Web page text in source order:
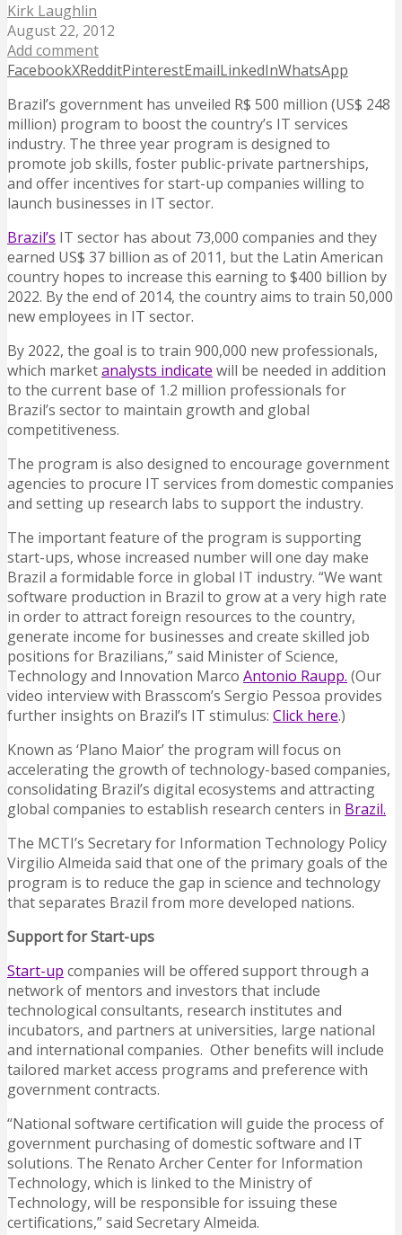
Kirk Laughlin
August 22, 2012
Add comment
FacebookXRedditPinterestEmailLinkedInWhatsApp
Brazil’s government has unveiled R$ 500 million (US$ 248
million) program to boost the country’s IT services
industry. The three year program is designed to
promote job skills, foster public-private partnerships,
and offer incentives for start-up companies willing to
launch businesses in IT sector.
Brazil’s IT sector has about 73,000 companies and they
earned US$ 37 billion as of 2011, but the Latin American
country hopes to increase this earning to $400 billion by
2022. By the end of 2014, the country aims to train 50,000
new employees in IT sector.
By 2022, the goal is to train 900,000 new professionals,
which marketanalysts indicate will be needed in addition
to the current base of 1.2 million professionals for
Brazil’s sector to maintain growth and global
competitiveness.
The program is also designed to encourage government
agencies to procure IT services from domestic companies
and setting up research labs to support the industry.
The important feature of the program is supporting
start-ups, whose increased number will one day make
Brazil a formidable force in global IT industry. “We want
software production in Brazil to grow at a very high rate
in order to attract foreign resources to the country,
generate income for businesses and create skilled job
positions for Brazilians,” said Minister of Science,
Technology and Innovation Marco Antonio Raupp. (Our
video interview with Brasscom’s Sergio Pessoa provides
further insights on Brazil’s IT stimulus: Click here.)
Known as ‘Plano Maior’ the program will focus on
accelerating the growth of technology-based companies,
consolidating Brazil’s digital ecosystems and attracting
global companies to establish research centers in Brazil.
The MCTI’s Secretary for Information Technology Policy
Virgilio Almeida said that one of the primary goals of the
program is to reduce the gap in science and technology
that separates Brazil from more developed nations.
Support for Start-ups
Start-up companies will be offered support through a
network of mentors and investors that include
technological consultants, research institutes and
incubators, and partners at universities, large national
and international companies. Other benefits will include
tailored market access programs and preference with
government contracts.
“National software certification will guide the process of
government purchasing of domestic software and IT
solutions. The Renato Archer Center for Information
Technology, which is linked to the Ministry of
Technology, will be responsible for issuing these
certifications,” said Secretary Almeida.